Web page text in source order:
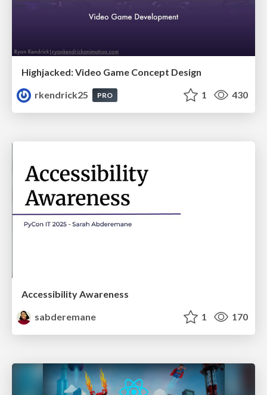
Highjacked: Video Game Concept Design
rkendrick25
PRO 1 430
Accessibility Awareness
sabderemane
1 170